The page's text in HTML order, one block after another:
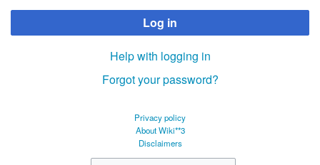
Log in
Help with logging in
Forgot your password?
Privacy policy
About Wiki**3
Disclaimers